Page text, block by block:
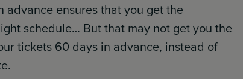
ensures that you get the
schedule… But that may not get you the
tickets 60 days in advance, instead of